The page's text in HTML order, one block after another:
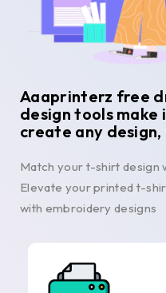
Aaaprinterz free
design tools make
create any
Match your t-shirt design
Elevate your printed t-
with embroidery designs